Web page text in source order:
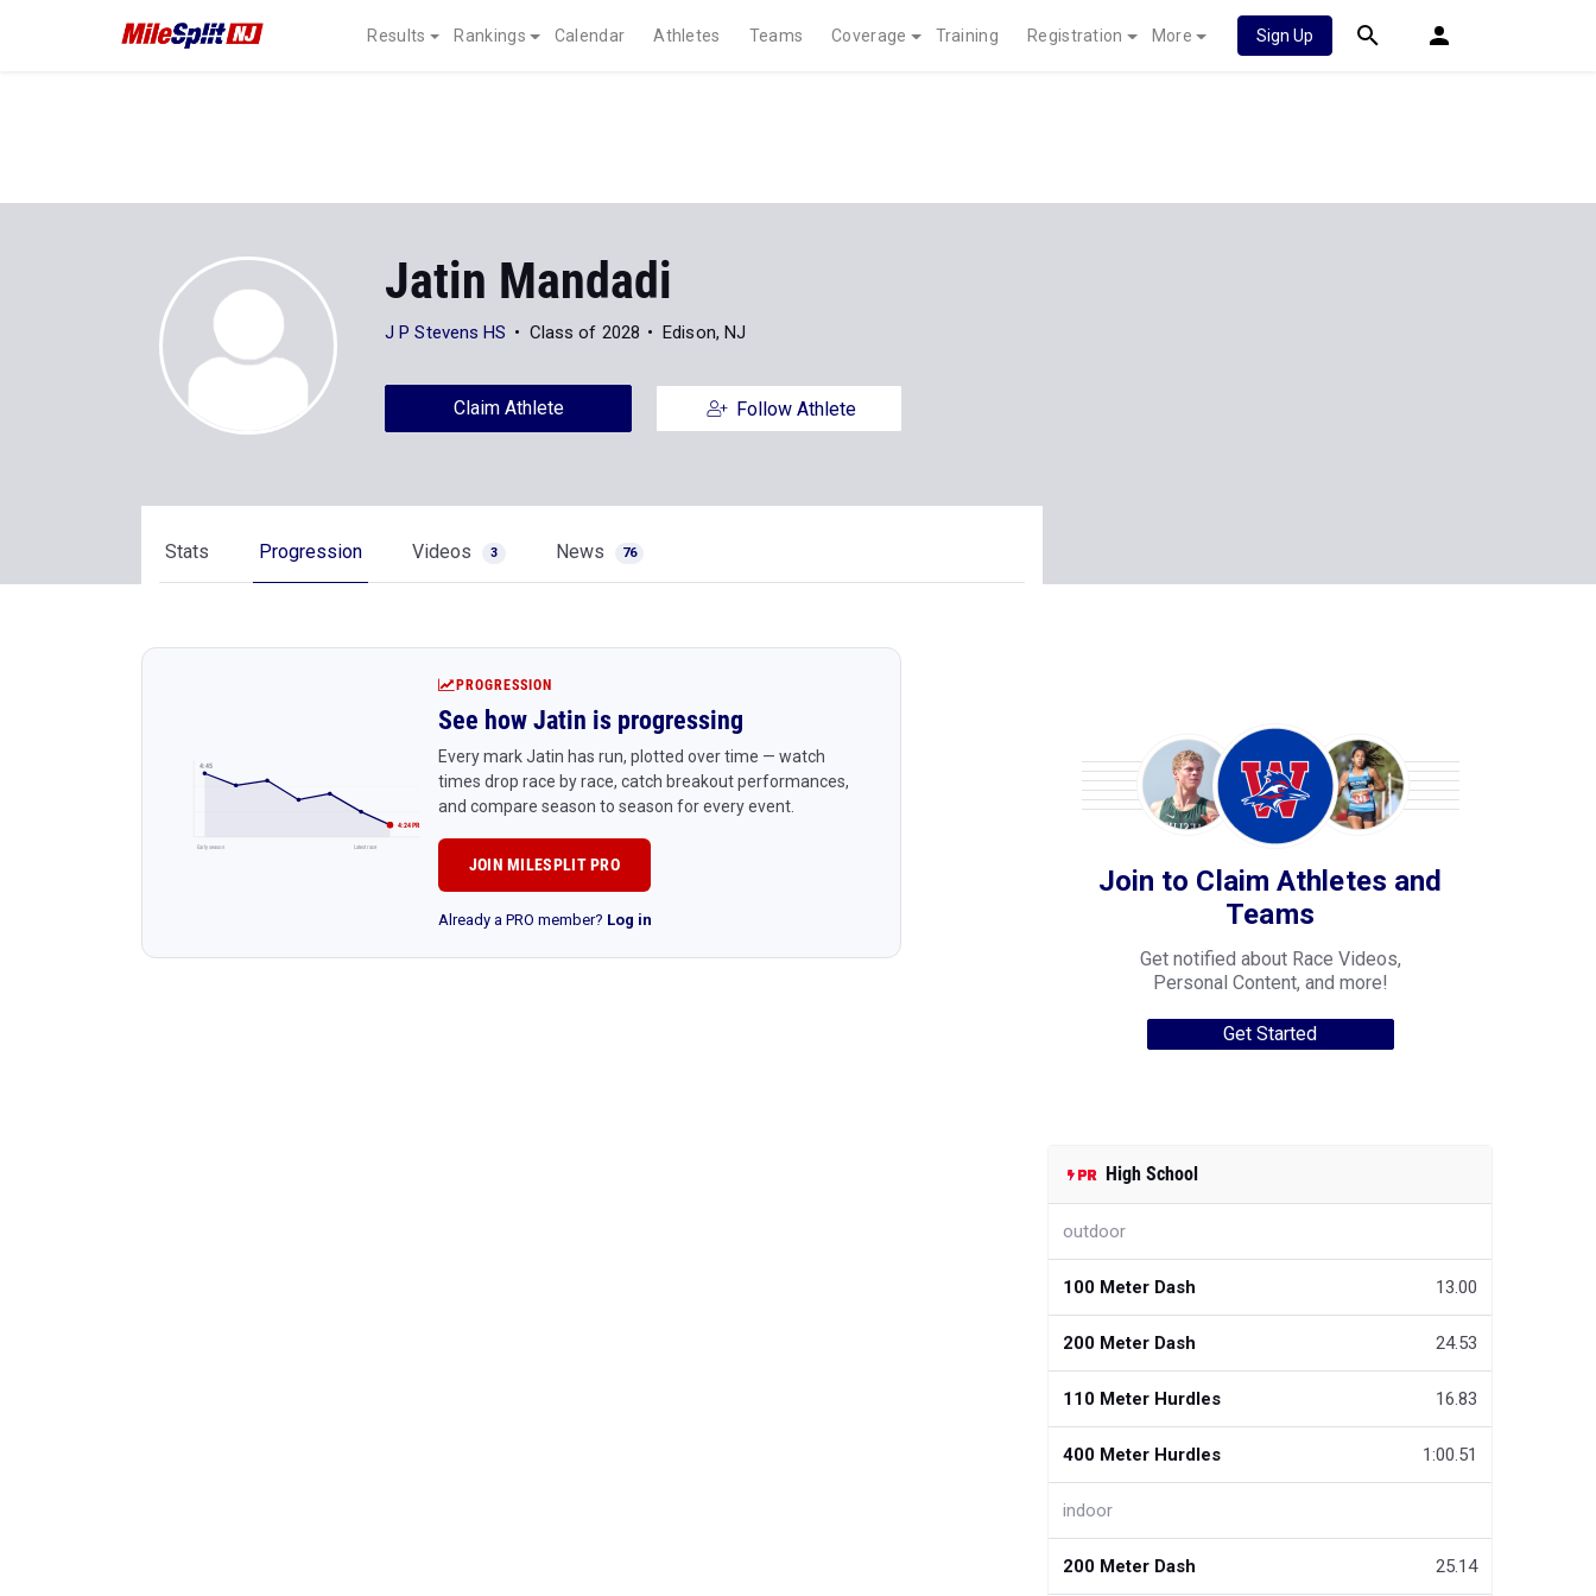
Results Rankings Calendar Athletes Teams Coverage Training Registration More Sign Up
Jatin Mandadi
J P Stevens HS Class of 2028 Edison, NJ
Claim Athlete Follow Athlete
Stats Progression Videos 3 News 76
4:45
4:24 PR
Early season Latest race
PROGRESSION
See how Jatin is progressing
Every mark Jatin has run, plotted over time — watch
times drop race by race, catch breakout performances,
and compare season to season for every event.
JOIN MILESPLIT PRO
Already a PRO member? Log in
Join to Claim Athletes and
Teams
Get notified about Race Videos,
Personal Content, and more!
Get Started
High School
outdoor
100 Meter Dash 13.00
200 Meter Dash 24.53
110 Meter Hurdles 16.83
400 Meter Hurdles 1:00.51
indoor
200 Meter Dash 25.14